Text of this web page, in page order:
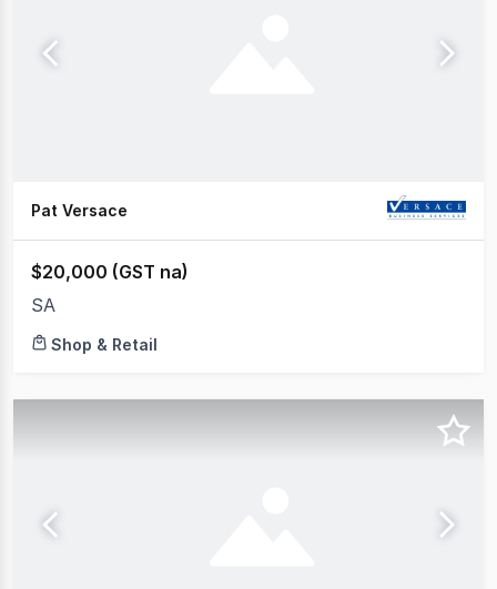
Pat Versace
$20,000 (GST na)
SA
Shop & Retail